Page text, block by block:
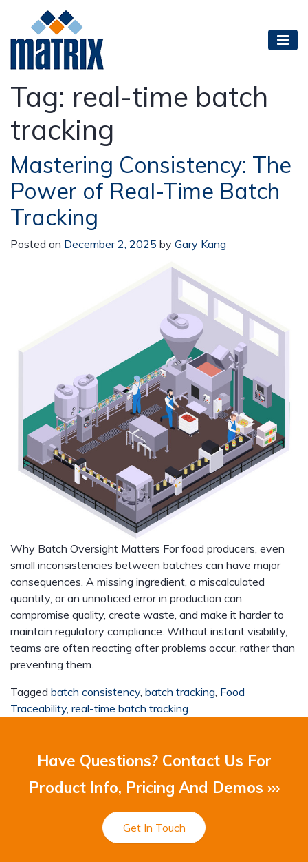
Tag: real-time batch
tracking
Mastering Consistency: The
Power of Real-Time Batch
Tracking
Posted on December 2, 2025 by Gary Kang
Why Batch Oversight Matters For food producers, even
small inconsistencies between batches can have major
consequences. A missing ingredient, a miscalculated
quantity, or an unnoticed error in production can
compromise quality, create waste, and make it harder to
maintain regulatory compliance. Without instant visibility,
teams are often reacting after problems occur, rather than
preventing them.
Tagged batch consistency, batch tracking, Food
Traceability, real-time batch tracking
Have Questions? Contact Us For
Product Info, Pricing And Demos ›››
Get In Touch